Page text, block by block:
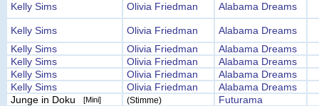
Kelly Sims
Olivia Friedman Alabama Dreams
Kelly Sims Olivia Friedman
Alabama Dreams
Kelly Sims
Olivia Friedman
Alabama Dreams
Kelly Sims
Olivia Friedman
Alabama Dreams
Kelly Sims
Olivia Friedman
Alabama Dreams
Kelly Sims
Olivia Friedman
Alabama Dreams
Junge in Doku
[Mini] (Stimme)
Futurama